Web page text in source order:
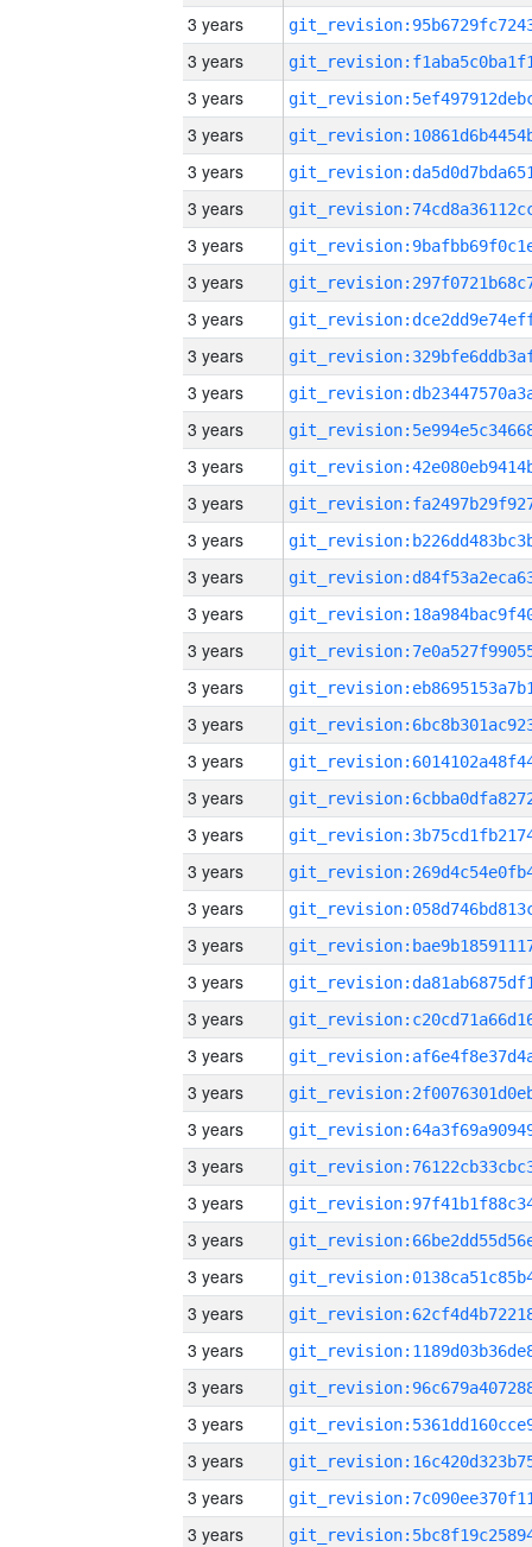
3 years
3 years
3 years
3 years
3 years
3 years
3 years
3 years
3 years
3 years
3 years
3 years
3 years
3 years
3 years
3 years
3 years
3 years
3 years
3 years
3 years
3 years
3 years
3 years
3 years
3 years
3 years
3 years
3 years
3 years
3 years
3 years
3 years
3 years
3 years
3 years
3 years
3 years
3 years
3 years
3 years
3 years